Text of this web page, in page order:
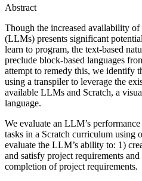
Abstract
Though the increased availability
(LLMs) presents significant
learn to program, the text-based
preclude block-based languages
attempt to remedy this, we identify
using a transpiler to leverage the
available LLMs and Scratch, a
language.
We evaluate an LLM’s
tasks in a Scratch curriculum using
evaluate the LLM’s ability to: 1)
and satisfy project requirements
completion of project requirements.